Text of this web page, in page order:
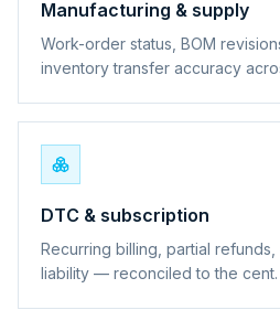
Manufacturing & supply
Work-order status, BOM
inventory transfer accuracy
DTC & subscription
Recurring billing, partial
liability — reconciled to the cent.